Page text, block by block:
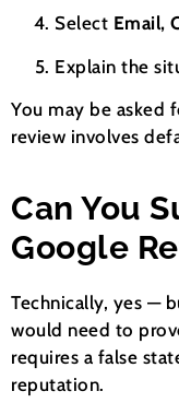
Select Email,
Explain the
You may be asked
review involves
Can You
Google
Technically, yes —
would need to
requires a false
reputation.